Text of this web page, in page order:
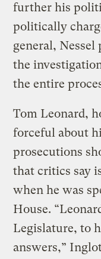
further his
politically
general, Nessel
the
the entire
Tom Leonard,
forceful about
prosecutions
that critics say
when he was
House.
Legislature, to
answers,”